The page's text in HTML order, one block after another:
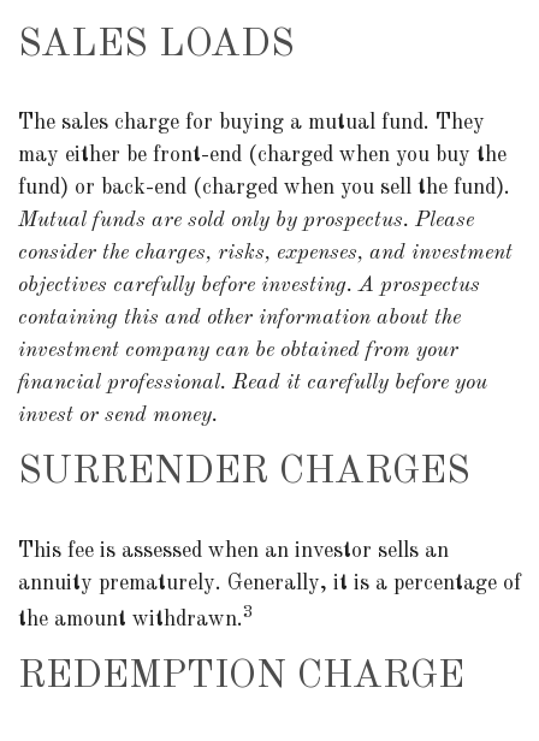
SALES LOADS
The sales charge for buying a mutual fund. They
may either be front-end (charged when you buy the
fund) or back-end (charged when you sell the fund).
Mutual funds are sold only by prospectus. Please
consider the charges, risks, expenses, and investment
objectives carefully before investing. A prospectus
containing this and other information about the
investment company can be obtained from your
financial professional. Read it carefully before you
invest or send money.
SURRENDER CHARGES
This fee is assessed when an investor sells an
annuity prematurely. Generally, it is a percentage of
the amount withdrawn.3
REDEMPTION CHARGE